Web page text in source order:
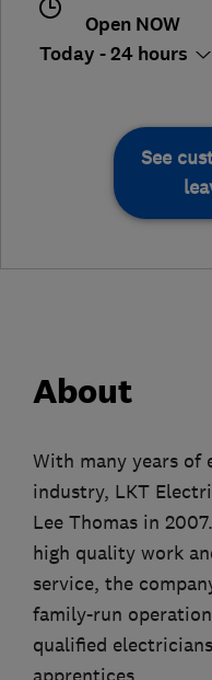
Open NOW
Today - 24 hours
See
About
With many years of
industry, LKT
Lee Thomas in
high quality work
service, the
family-run
qualified